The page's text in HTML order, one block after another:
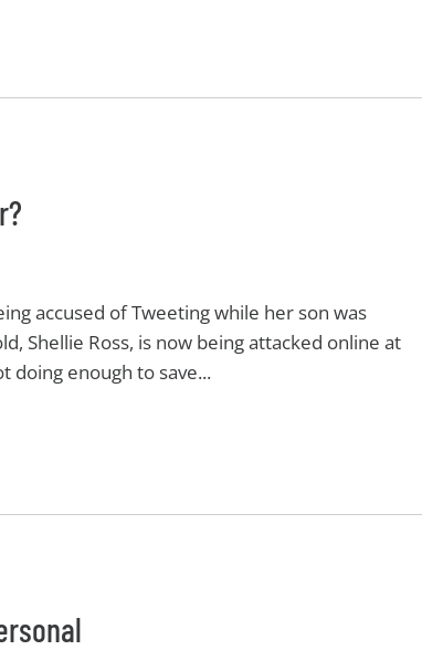
accused of Tweeting while her son was
Shellie Ross, is now being attacked online at
doing enough to save...